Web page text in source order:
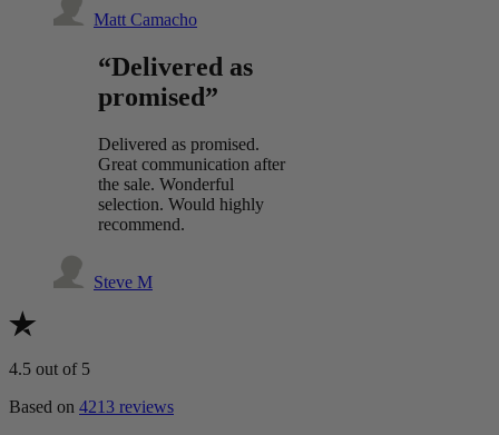
Matt Camacho
“Delivered as
promised”
Delivered as promised.
Great communication after
the sale. Wonderful
selection. Would highly
recommend.
Steve M
4.5 out of 5
Based on 4213 reviews